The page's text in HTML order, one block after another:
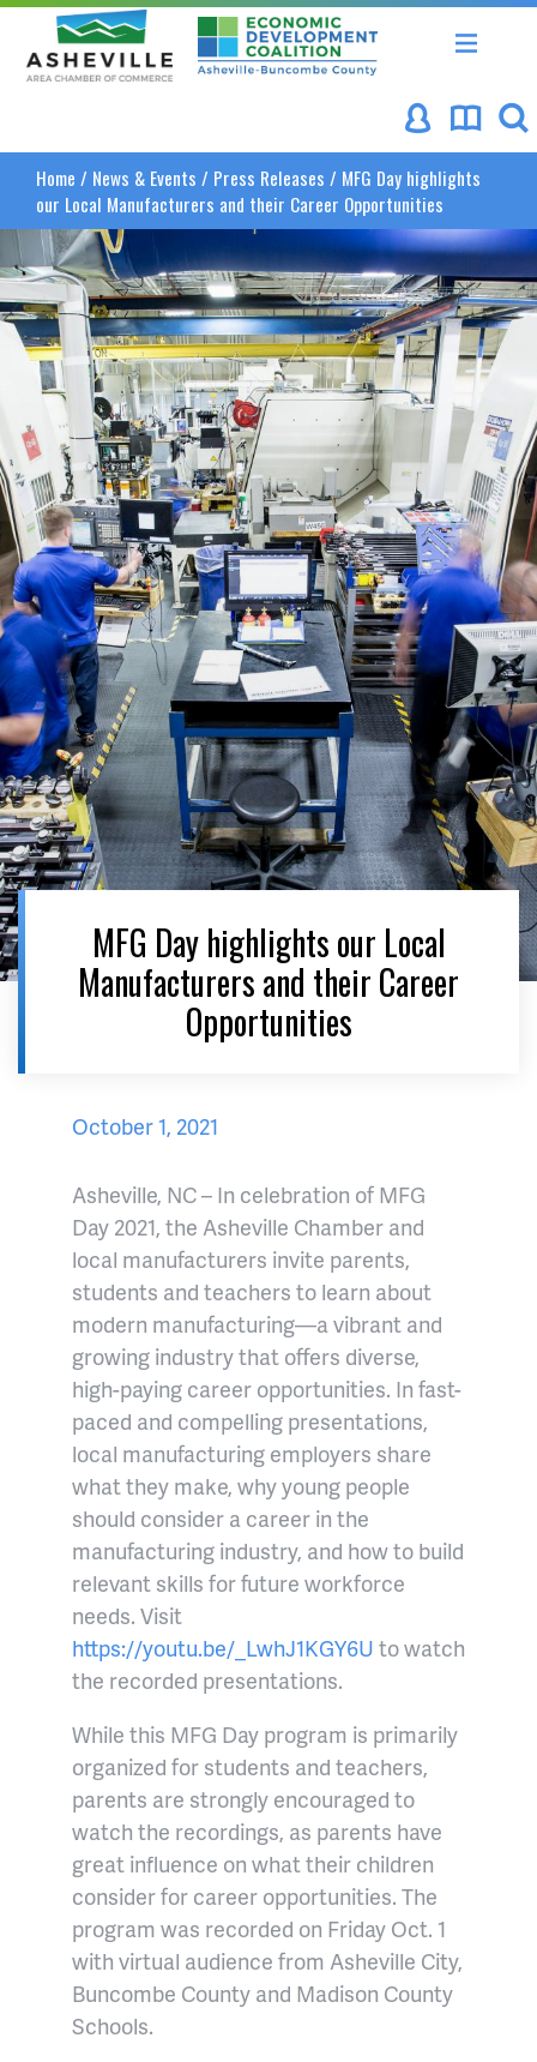
Asheville Area Chamber of Commerce
Asheville-Buncombe
Home / News & Events / Press Releases / MFG Day highlights
our Local Manufacturers and their Career Opportunities
MFG Day highlights our Local
Manufacturers and their Career
Opportunities
October 1, 2021
Asheville, NC – In celebration of MFG
Day 2021, the Asheville Chamber and
local manufacturers invite parents,
students and teachers to learn about
modern manufacturing—a vibrant and
growing industry that offers diverse,
high-paying career opportunities. In fast-
paced and compelling presentations,
local manufacturing employers share
what they make, why young people
should consider a career in the
manufacturing industry, and how to build
relevant skills for future workforce
needs. Visit
https://youtu.be/_LwhJ1KGY6U to watch
the recorded presentations.
While this MFG Day program is primarily
organized for students and teachers,
parents are strongly encouraged to
watch the recordings, as parents have
great influence on what their children
consider for career opportunities. The
program was recorded on Friday Oct. 1
with virtual audience from Asheville City,
Buncombe County and Madison County
Schools.